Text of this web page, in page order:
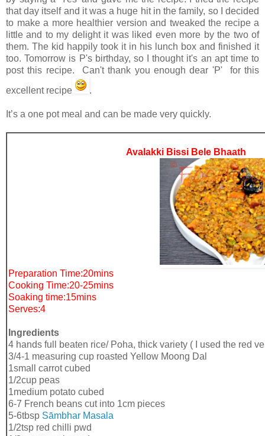
that day itself and it was a huge hit in the family, so I decided
to make a more healthier version and tweaked the recipe a
little and to my delight it was liked even more by the two of
them. The kid happily took it in his lunch box and finished it
too. Tomorrow is P's birthday, so I thought it's an apt time to
post this recipe. Can't thank you enough dear 'P' for this
excellent recipe
.
It’s a one pot meal and can be made very quickly.
Avalakki Bissi Bele Bhaath
Preparation Time:20mins
Cooking Time:20-25mins
Soaking time:15mins
Serves:4
Ingredients
4 hands full beaten rice/ Poha, thick variety ( I used the red
3/4-1 measuring cup roasted Yellow Moong Dal
1small carrot cubed
1/2cup peas
1medium potato cubed
6-7 French beans cut into 1cm pieces
5-6tbsp Sāmbhar Masala
1/2tsp red chilli pwd